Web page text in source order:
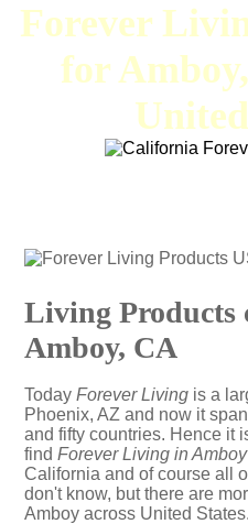
Forever
for
Living Products
Amboy, CA
Today Forever Living is a
Phoenix, AZ and now it
and fifty countries. Hence it
find Forever Living in Amboy
California and of course all
don't know, but there are
Amboy across United States.